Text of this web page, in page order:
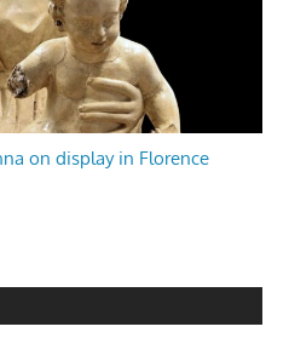
on display in Florence